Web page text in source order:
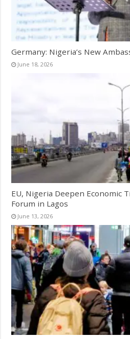
Germany: Nigeria’s New
June 18, 2026
EU, Nigeria Deepen Economic
Forum in Lagos
June 13, 2026